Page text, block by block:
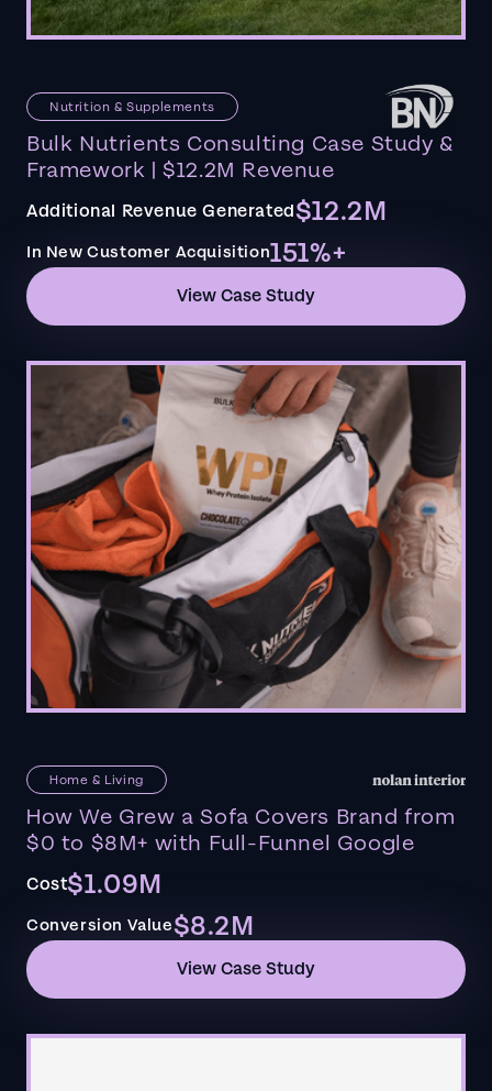
Nutrition & Supplements
Bulk Nutrients Consulting Case Study &
Framework | $12.2M Revenue
Additional Revenue Generated$12.2M
In New Customer Acquisition151%+
View Case Study
Home & Living
How We Grew a Sofa Covers Brand from
$0 to $8M+ with Full-Funnel Google
Cost$1.09M
Conversion Value$8.2M
View Case Study